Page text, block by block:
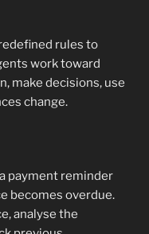
rules to
work toward
make decisions, use
change.
payment reminder
becomes overdue.
analyse the